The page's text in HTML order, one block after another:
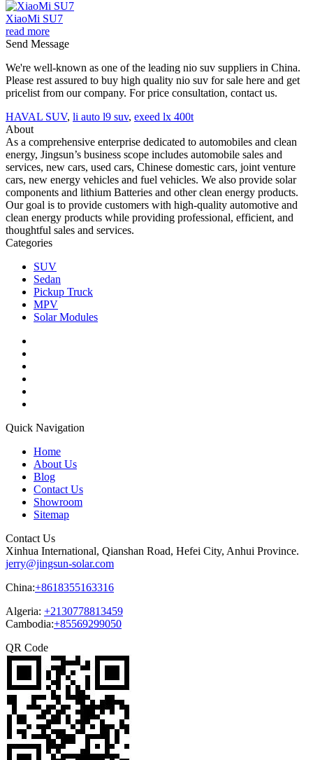
XiaoMi SU7
read more
Send Message
We're well-known as one of the leading nio suv suppliers in China.
Please rest assured to buy high quality nio suv for sale here and get
pricelist from our company. For price consultation, contact us.
HAVAL SUV, li auto l9 suv, exeed lx 400t
About
As a comprehensive enterprise dedicated to automobiles and clean
energy, Jingsun’s business scope includes automobile sales and
services, new cars, used cars, Chinese domestic cars, joint venture
cars, new energy vehicles and fuel vehicles. We also provide solar
components and lithium Batteries and other clean energy products.
Our goal is to provide customers with high-quality automotive and
clean energy products while providing professional, efficient, and
thoughtful sales and services.
Categories
SUV
Sedan
Pickup Truck
MPV
Solar Modules
Quick Navigation
Home
About Us
Blog
Contact Us
Showroom
Sitemap
Contact Us
Xinhua International, Qianshan Road, Hefei City, Anhui Province.
jerry@jingsun-solar.com
China:+8618355163316
Algeria: +2130778813459
Cambodia:+85569299050
QR Code